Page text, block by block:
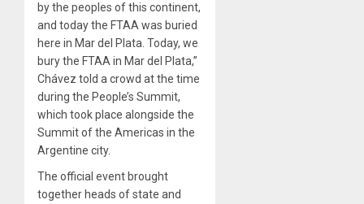
by the peoples of this continent,
and today the FTAA was buried
here in Mar del Plata. Today, we
bury the FTAA in Mar del Plata,”
Chávez told a crowd at the time
during the People’s Summit,
which took place alongside the
Summit of the Americas in the
Argentine city.
The official event brought
together heads of state and